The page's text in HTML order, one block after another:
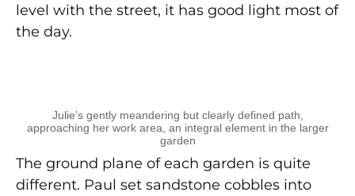
level with the street, it has good light most of
the day.
Julie’s gently meandering but clearly defined path,
approaching her work area, an integral element in the larger
garden
The ground plane of each garden is quite
different. Paul set sandstone cobbles into